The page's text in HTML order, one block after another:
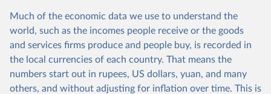
Much of the economic data we use to understand the
world, such as the incomes people receive or the goods
and services firms produce and people buy, is recorded in
the local currencies of each country. That means the
numbers start out in rupees, US dollars, yuan, and many
others, and without adjusting for inflation over time. This is